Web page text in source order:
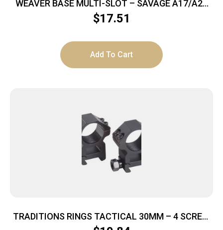
WEAVER BASE MULTI-SLOT – SAVAGE A17/A22
MAG MATTE
$17.51
Add To Cart
TRADITIONS RINGS TACTICAL 30MM – 4 SCREW